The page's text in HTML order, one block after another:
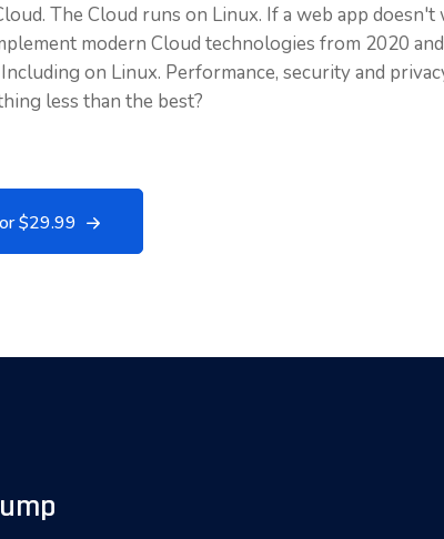
The Cloud runs on Linux. If a web app
modern Cloud technologies from 2020
on Linux. Performance, security and
less than the best?
$29.99